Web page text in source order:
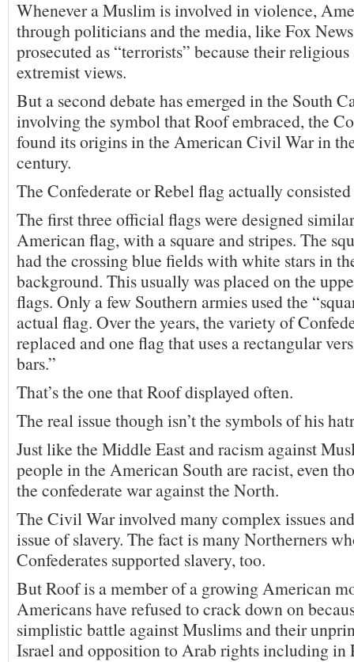
Whenever a Muslim is involved in violence,
through politicians and the media, like Fox
prosecuted as “terrorists” because their
extremist views.
But a second debate has emerged in the South
involving the symbol that Roof embraced, the
found its origins in the American Civil War in
century.
The Confederate or Rebel flag actually
The first three official flags were designed
American flag, with a square and stripes. The
had the crossing blue fields with white stars in
background. This usually was placed on the
flags. Only a few Southern armies used the
actual flag. Over the years, the variety of
replaced and one flag that uses a rectangular
bars.”
That’s the one that Roof displayed often.
The real issue though isn’t the symbols of his
Just like the Middle East and racism against
people in the American South are racist, even
the confederate war against the North.
The Civil War involved many complex issues
issue of slavery. The fact is many Northerners
Confederates supported slavery, too.
But Roof is a member of a growing American
Americans have refused to crack down on
simplistic battle against Muslims and their
Israel and opposition to Arab rights including in